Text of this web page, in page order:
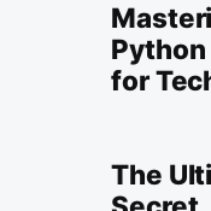
Python
for
The